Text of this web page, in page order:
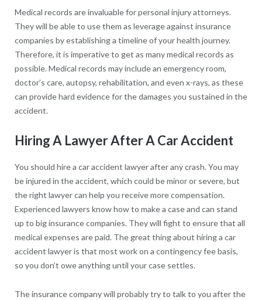
Medical records are invaluable for personal injury attorneys.
They will be able to use them as leverage against insurance
companies by establishing a timeline of your health journey.
Therefore, it is imperative to get as many medical records as
possible. Medical records may include an emergency room,
doctor’s care, autopsy, rehabilitation, and even x-rays, as these
can provide hard evidence for the damages you sustained in the
accident.
Hiring A Lawyer After A Car Accident
You should hire a car accident lawyer after any crash. You may
be injured in the accident, which could be minor or severe, but
the right lawyer can help you receive more compensation.
Experienced lawyers know how to make a case and can stand
up to big insurance companies. They will fight to ensure that all
medical expenses are paid. The great thing about hiring a car
accident lawyer is that most work on a contingency fee basis,
so you don’t owe anything until your case settles.
The insurance company will probably try to talk to you after the